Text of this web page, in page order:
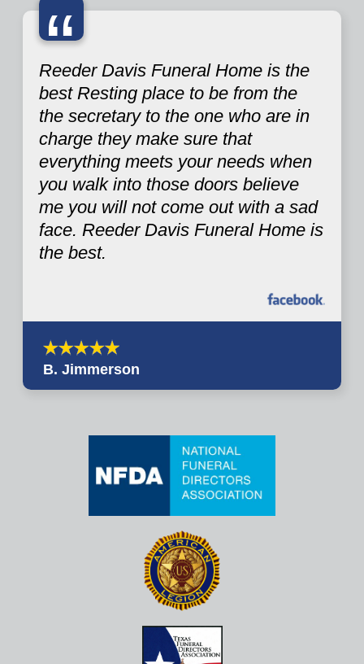
“
Reeder Davis Funeral Home is the
best Resting place to be from the
the secretary to the one who are in
charge they make sure that
everything meets your needs when
you walk into those doors believe
me you will not come out with a sad
face. Reeder Davis Funeral Home is
the best.
B. Jimmerson